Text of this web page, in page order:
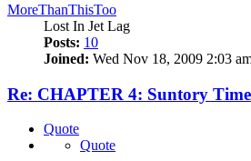
MoreThanThisToo
Lost In Jet Lag
Posts: 10
Joined: Wed Nov 18, 2009 2:03
Re: CHAPTER 4: Suntory Time
Quote
Quote